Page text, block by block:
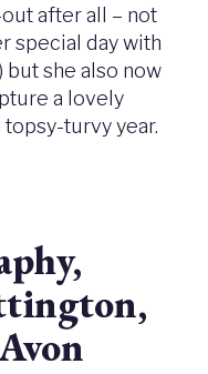
out after all – not
special day with
but she also now
a lovely
turvy year.